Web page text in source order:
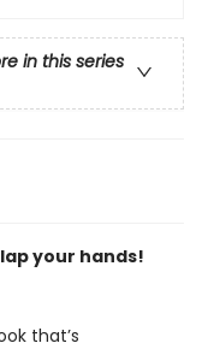
in this series
your hands!
that’s